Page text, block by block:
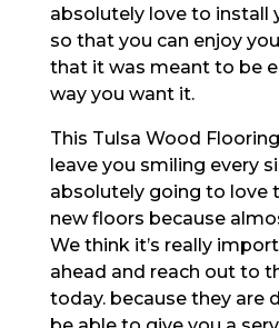
absolutely love to install
so that you can enjoy
that it was meant to be
way you want it.
This Tulsa Wood
leave you smiling every
absolutely going to love
new floors because
We think it’s really
ahead and reach out to
today. because they are